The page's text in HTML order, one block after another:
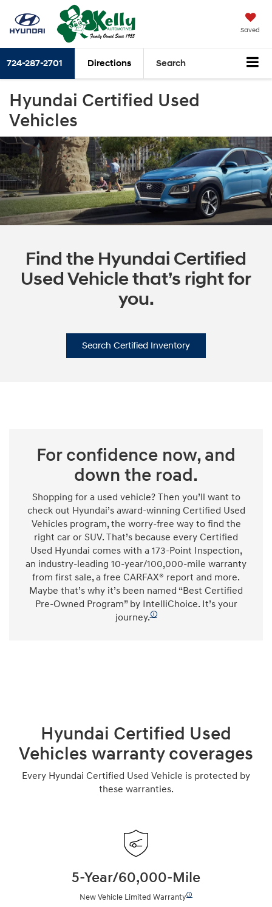
Saved
724-287-2701 Directions Search
Hyundai Certified Used
Vehicles
Find the Hyundai Certified
Used Vehicle that’s right for
you.
Search Certified Inventory
For confidence now, and
down the road.
Shopping for a used vehicle? Then you’ll want to
check out Hyundai’s award-winning Certified Used
Vehicles program, the worry-free way to find the
right car or SUV. That’s because every Certified
Used Hyundai comes with a 173-Point Inspection,
an industry-leading 10-year/100,000-mile warranty
from first sale, a free CARFAX® report and more.
Maybe that’s why it’s been named “Best Certified
Pre-Owned Program” by IntelliChoice. It’s your
journey.🛈
Hyundai Certified Used
Vehicles warranty coverages
Every Hyundai Certified Used Vehicle is protected by
these warranties.
5-Year/60,000-Mile
New Vehicle Limited Warranty🛈